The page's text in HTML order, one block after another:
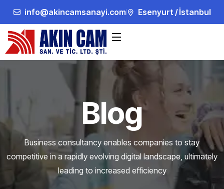
info@akincamsanayi.com Esenyurt / İstanbul
Blog
Business consultancy enables companies to stay
competitive in a rapidly evolving digital landscape, ultimately
leading to increased efficiency